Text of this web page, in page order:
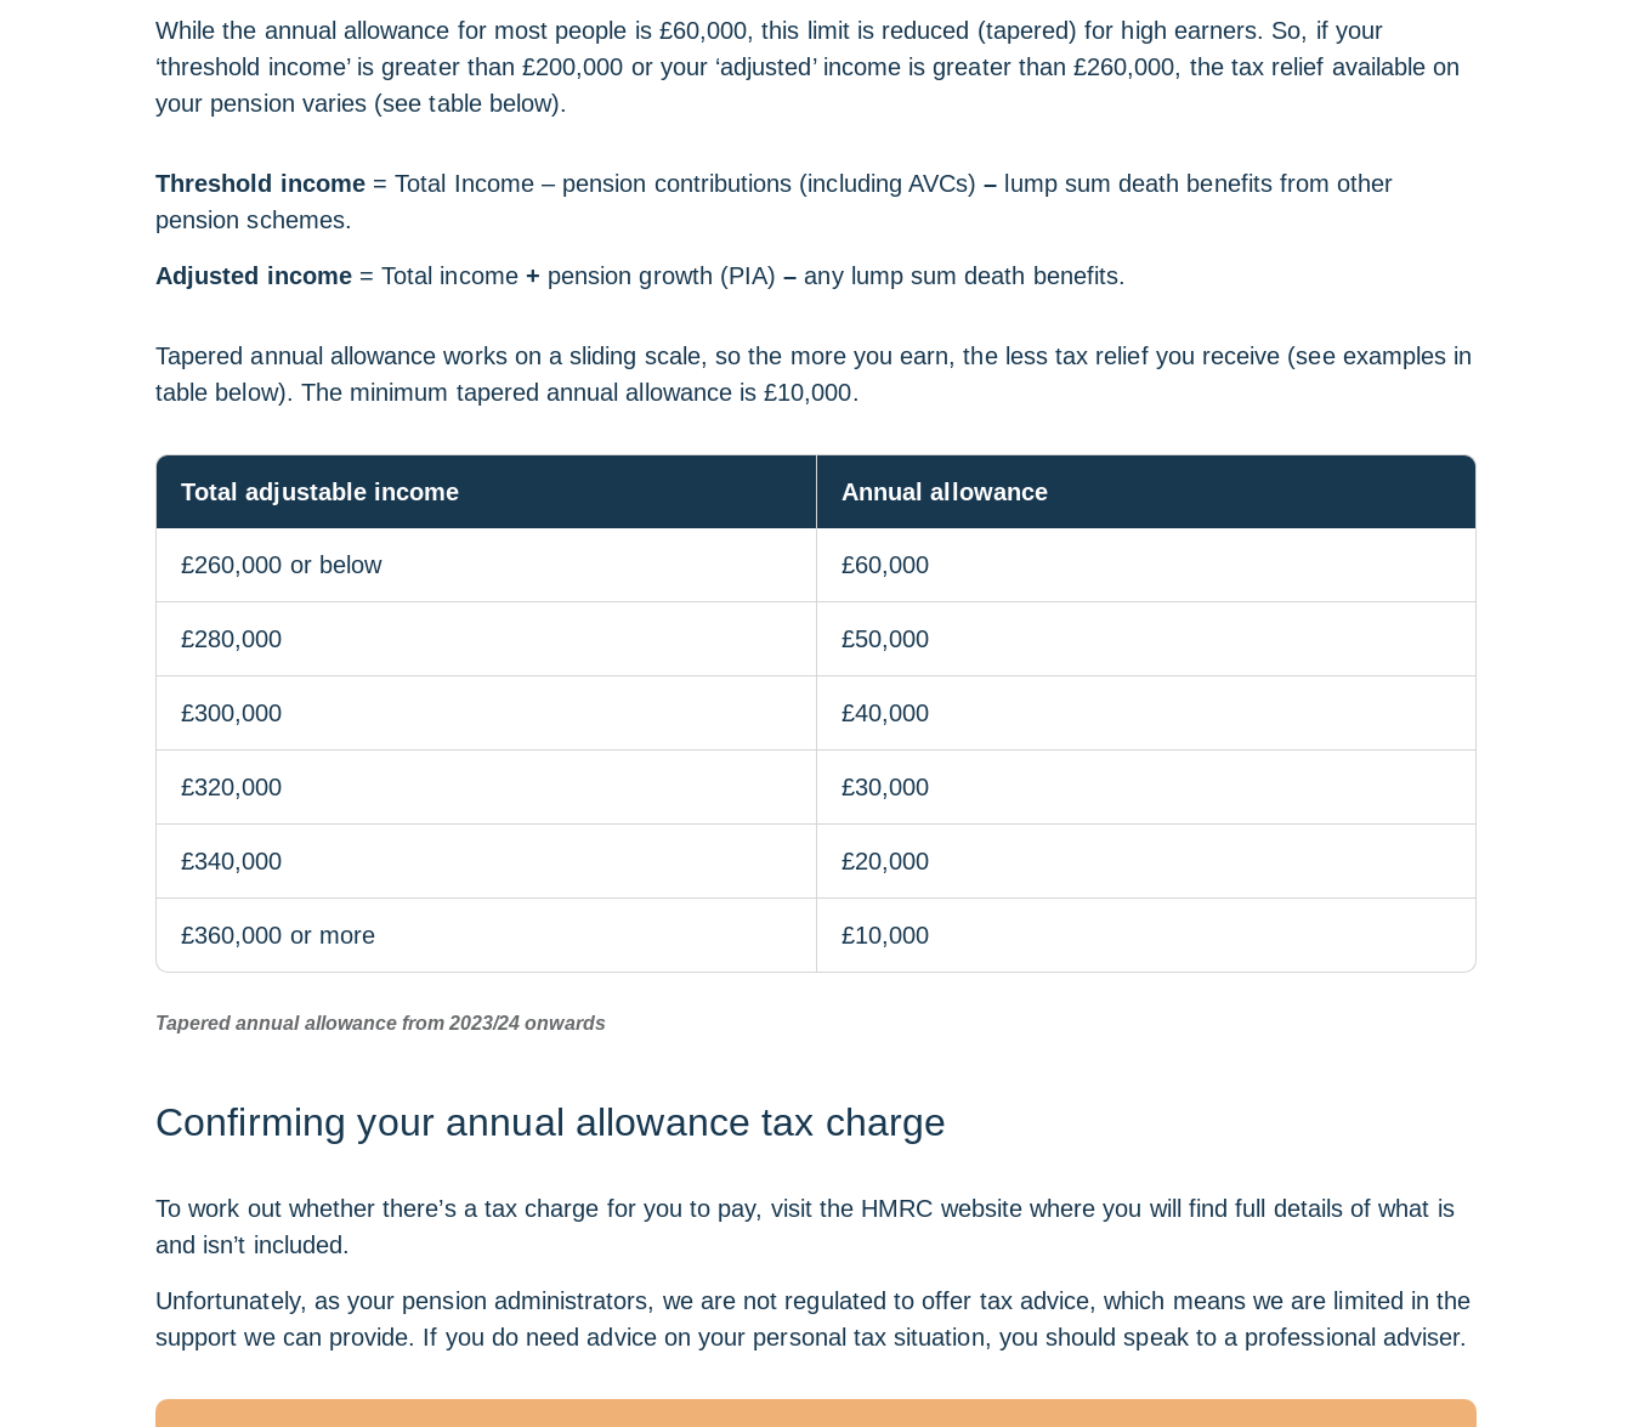
While the annual allowance for most people is £60,000, this limit is reduced (tapered) for high earners. So, if your
‘threshold income’ is greater than £200,000 or your ‘adjusted’ income is greater than £260,000, the tax relief available on
your pension varies (see table below).
Threshold income= Total Income – pension contributions (including AVCs)– lump sum death benefits from other
pension schemes.
Adjusted income= Total income + pension growth (PIA) –any lump sum death benefits.
Tapered annual allowance works on a sliding scale, so the more you earn, the less tax relief you receive (see examples in
table below). The minimum tapered annual allowance is £10,000.
Total adjustable income Annual allowance
£260,000 or below £60,000
£280,000 £50,000
£300,000 £40,000
£320,000 £30,000
£340,000 £20,000
£360,000 or more £10,000
Tapered annual allowance from 2023/24 onwards
Confirming your annual allowance tax charge
To work out whether there’s a tax charge for you to pay, visit the HMRC website where you will find full details of what is
and isn’t included.
Unfortunately, as your pension administrators, we are not regulated to offer tax advice, which means we are limited in the
support we can provide. If you do need advice on your personal tax situation, you should speak to a professional adviser.